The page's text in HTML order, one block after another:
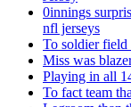
0innings
nfl jerseys
To soldier field
Miss was
Playing in all
To fact team